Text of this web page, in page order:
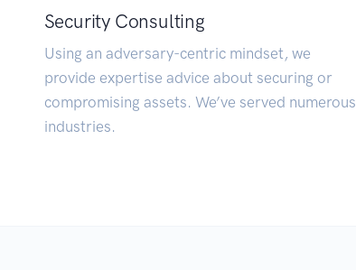
Security Consulting
Using an adversary-centric mindset, we
provide expertise advice about securing or
compromising assets. We’ve served numerous
industries.